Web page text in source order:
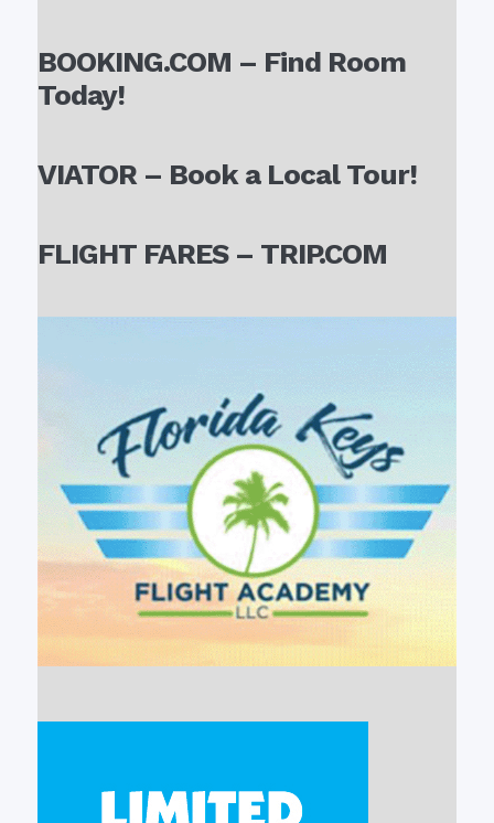
BOOKING.COM – Find Room
Today!
VIATOR – Book a Local Tour!
FLIGHT FARES – TRIP.COM